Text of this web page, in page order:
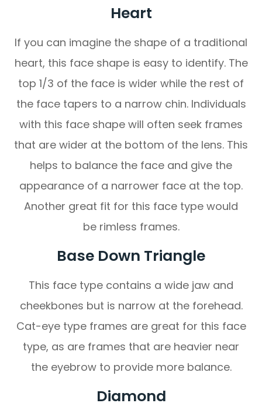
Heart
If you can imagine the shape of a traditional
heart, this face shape is easy to identify. The
top 1/3 of the face is wider while the rest of
the face tapers to a narrow chin. Individuals
with this face shape will often seek frames
that are wider at the bottom of the lens. This
helps to balance the face and give the
appearance of a narrower face at the top.
Another great fit for this face type would
be rimless frames.
Base Down Triangle
This face type contains a wide jaw and
cheekbones but is narrow at the forehead.
Cat-eye type frames are great for this face
type, as are frames that are heavier near
the eyebrow to provide more balance.
Diamond